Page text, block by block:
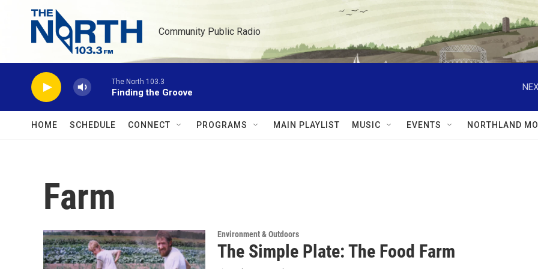
Skip to main content
Community Public Radio
The North 103.3
Finding the Groove
HOME SCHEDULE CONNECT PROGRAMS MAIN PLAYLIST MUSIC EVENTS NORTHLAND
Farm
Environment & Outdoors
The Simple Plate: The Food Farm